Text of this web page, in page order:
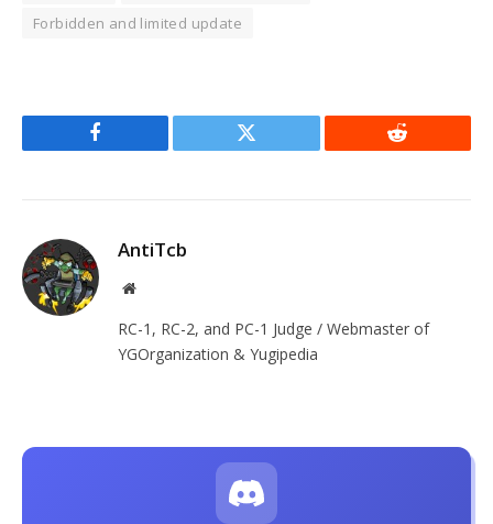
Forbidden and limited update
Facebook Twitter Reddit
AntiTcb
Website
RC-1, RC-2, and PC-1 Judge / Webmaster of
YGOrganization & Yugipedia